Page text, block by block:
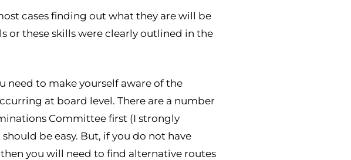
cases finding out what they are will be
or these skills were clearly outlined in the
need to make yourself aware of the
at board level. There are a number
Committee first (I strongly
be easy. But, if you do not have
you will need to find alternative routes